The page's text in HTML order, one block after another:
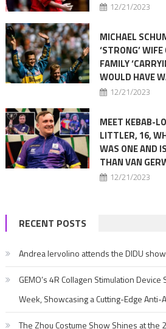
12/21/2023
MICHAEL
‘STRONG’
FAMILY
WOULD HAVE
12/21/2023
MEET KEBAB-
LITTLER, 16,
WAS ONE AND
THAN VAN
12/21/2023
RECENT POSTS
Andrea Iervolino attends the DIDU
GEMO’s 4R Collagen Stimulation
Week, Showcasing a Cutting-Edge Anti-
The Zhou Costume Show Shines at the